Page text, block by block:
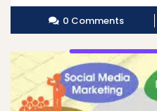
0 Comments